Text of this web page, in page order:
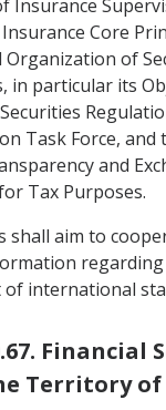
Insurance
Core
of
in particular its
Task Force, and
and
Tax Purposes.
shall aim to
of international
Financial
Territory of